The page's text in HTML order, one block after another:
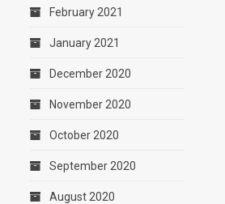
February 2021
January 2021
December 2020
November 2020
October 2020
September 2020
August 2020